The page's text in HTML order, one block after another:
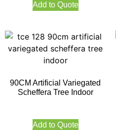
Add to Quote
90CM Artificial Variegated
Scheffera Tree Indoor
Add to Quote